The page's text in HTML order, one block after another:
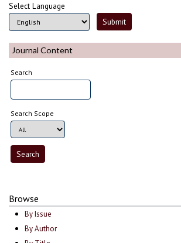
Select Language
Journal Content
Search
Search Scope
Browse
By Issue
By Author